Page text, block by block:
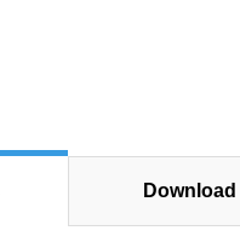
Download